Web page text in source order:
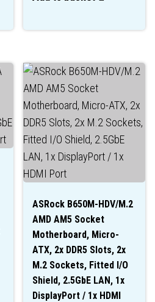
ASRock B650M-HDV/M.2
AMD AM5 Socket
Motherboard, Micro-
ATX, 2x DDR5 Slots, 2x
M.2 Sockets, Fitted I/O
Shield, 2.5GbE LAN, 1x
DisplayPort / 1x HDMI